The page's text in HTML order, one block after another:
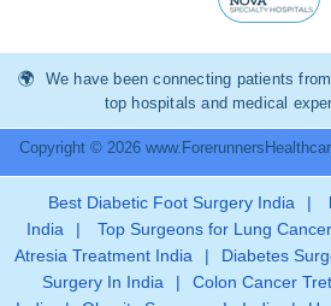
We have been connecting patients
top hospitals and medical
Copyright © 2026
Best Diabetic Foot Surgery India |
India
| Top Surgeons for Lung
Atresia Treatment India
| Diabetes
Surgery In India
|
Colon Cancer